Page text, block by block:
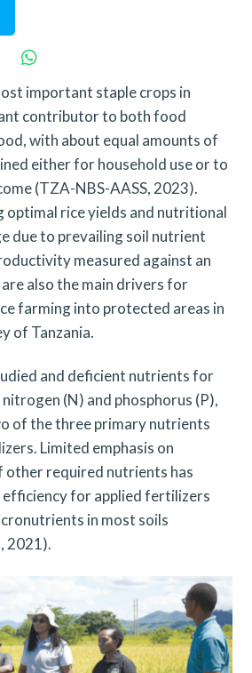
important staple crops in
contributor to both food
with about equal amounts of
either for household use or to
(TZA-NBS-AASS, 2023).
optimal rice yields and nutritional
due to prevailing soil nutrient
measured against an
also the main drivers for
farming into protected areas in
of Tanzania.
and deficient nutrients for
(N) and phosphorus (P),
of the three primary nutrients
Limited emphasis on
other required nutrients has
for applied fertilizers
in most soils
2021).